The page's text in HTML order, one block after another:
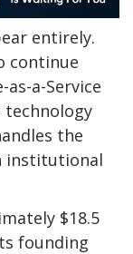
entirely.
continue
a-Service
the
institutional
$18.5
founding